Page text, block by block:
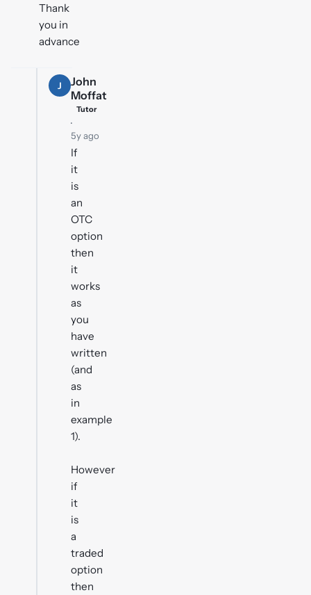
Thank
you in
advance
J
John
Moffat
Tutor
·
5y ago
If
it
is
an
OTC
option
then
it
works
as
you
have
written
(and
as
in
example
1).
However
if
it
is
a
traded
option
then